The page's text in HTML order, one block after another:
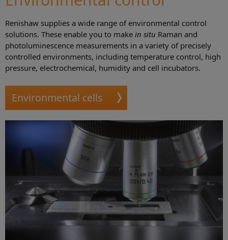
Renishaw supplies a wide range of environmental control
solutions. These enable you to make in situ Raman and
photoluminescence measurements in a variety of precisely
controlled environments, including temperature control, high
pressure, electrochemical, humidity and cell incubators.
Environmental cells